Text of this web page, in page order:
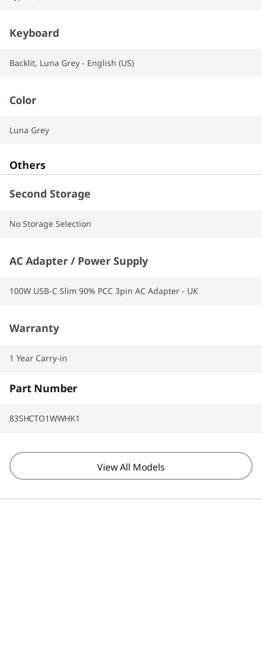
Keyboard
Backlit, Luna Grey - English (US)
Color
Luna Grey
Others
Second Storage
No Storage Selection
AC Adapter / Power Supply
100W USB-C Slim 90% PCC 3pin AC Adapter - UK
Warranty
1 Year Carry-in
Part Number
83SHCTO1WWHK1
View All Models